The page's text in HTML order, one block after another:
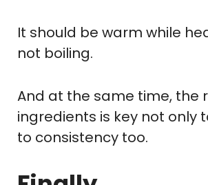
It should be warm while
not boiling.
And at the same time, the
ingredients is key not only
to consistency too.